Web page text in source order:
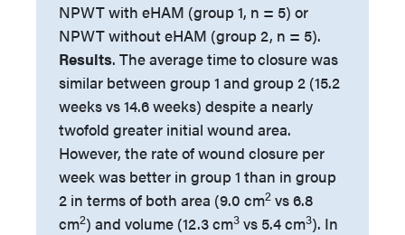
NPWT with eHAM (group 1, n = 5) or
NPWT without eHAM (group 2, n = 5).
Results. The average time to closure was
similar between group 1 and group 2 (15.2
weeks vs 14.6 weeks) despite a nearly
twofold greater initial wound area.
However, the rate of wound closure per
week was better in group 1 than in group
2 in terms of both area (9.0 cm2 vs 6.8
cm2) and volume (12.3 cm3 vs 5.4 cm3). In